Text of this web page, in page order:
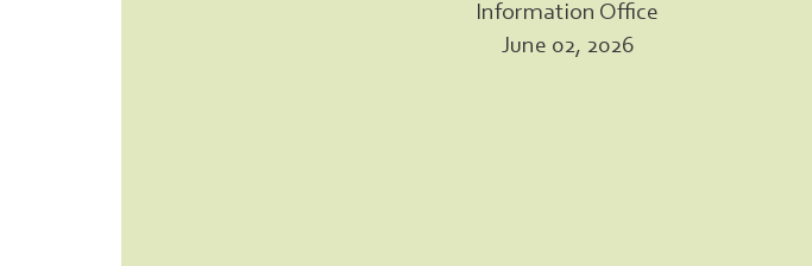
Information Office
June 02, 2026